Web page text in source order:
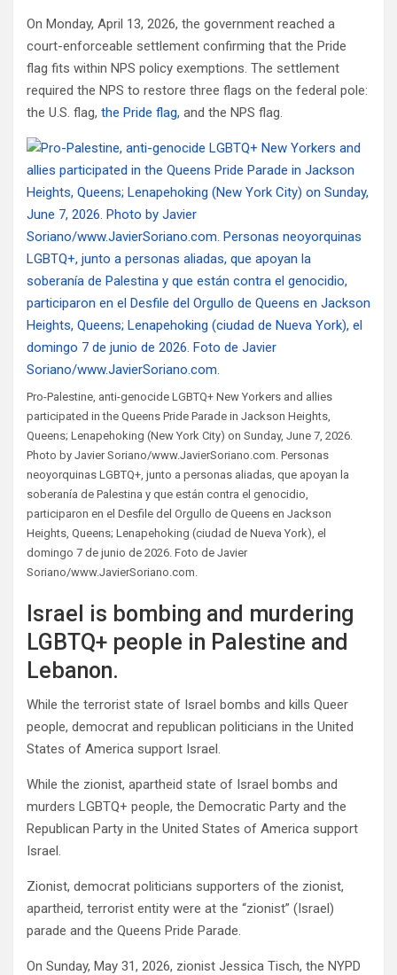
On Monday, April 13, 2026, the government reached a
court-enforceable settlement confirming that the Pride
flag fits within NPS policy exemptions. The settlement
required the NPS to restore three flags on the federal pole:
the U.S. flag, the Pride flag, and the NPS flag.
Pro-Palestine, anti-genocide LGBTQ+ New Yorkers and allies
participated in the Queens Pride Parade in Jackson Heights,
Queens; Lenapehoking (New York City) on Sunday, June 7, 2026.
Photo by Javier Soriano/www.JavierSoriano.com. Personas
neoyorquinas LGBTQ+, junto a personas aliadas, que apoyan la
soberanía de Palestina y que están contra el genocidio,
participaron en el Desfile del Orgullo de Queens en Jackson
Heights, Queens; Lenapehoking (ciudad de Nueva York), el
domingo 7 de junio de 2026. Foto de Javier
Soriano/www.JavierSoriano.com.
Israel is bombing and murdering
LGBTQ+ people in Palestine and
Lebanon.
While the terrorist state of Israel bombs and kills Queer
people, democrat and republican politicians in the United
States of America support Israel.
While the zionist, apartheid state of Israel bombs and
murders LGBTQ+ people, the Democratic Party and the
Republican Party in the United States of America support
Israel.
Zionist, democrat politicians supporters of the zionist,
apartheid, terrorist entity were at the “zionist” (Israel)
parade and the Queens Pride Parade.
On Sunday, May 31, 2026, zionist Jessica Tisch, the NYPD